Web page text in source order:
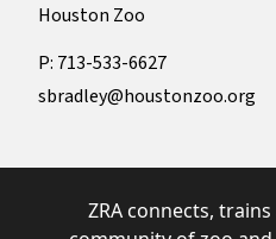
Houston Zoo
P: 713-533-6627
sbradley@houstonzoo.org
ZRA connects,